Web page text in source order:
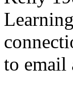
to email